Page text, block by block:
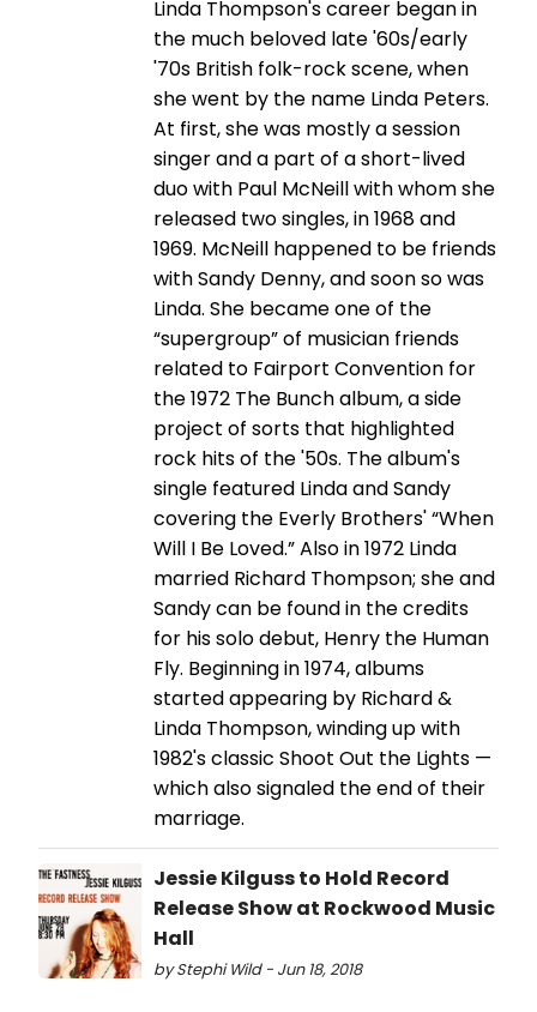
Linda Thompson's career began in
the much beloved late '60s/early
'70s British folk-rock scene, when
she went by the name Linda Peters.
At first, she was mostly a session
singer and a part of a short-lived
duo with Paul McNeill with whom she
released two singles, in 1968 and
1969. McNeill happened to be friends
with Sandy Denny, and soon so was
Linda. She became one of the
“supergroup” of musician friends
related to Fairport Convention for
the 1972 The Bunch album, a side
project of sorts that highlighted
rock hits of the '50s. The album's
single featured Linda and Sandy
covering the Everly Brothers' “When
Will I Be Loved.” Also in 1972 Linda
married Richard Thompson; she and
Sandy can be found in the credits
for his solo debut, Henry the Human
Fly. Beginning in 1974, albums
started appearing by Richard &
Linda Thompson, winding up with
1982's classic Shoot Out the Lights —
which also signaled the end of their
marriage.
Jessie Kilguss to Hold Record
Release Show at Rockwood Music
Hall
by Stephi Wild - Jun 18, 2018